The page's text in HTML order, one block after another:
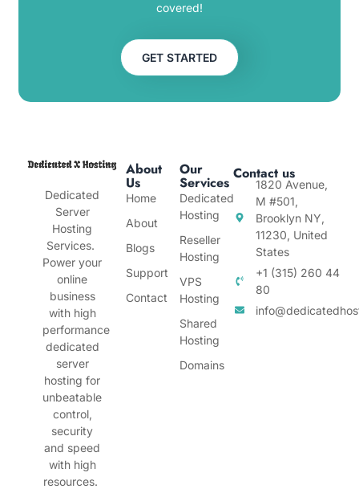
covered!
GET STARTED
Dedicated
Server
Hosting
Services.
Power your
online
business
with high
performance
dedicated
server
hosting for
unbeatable
control,
security
and speed
with high
resources.
About
Us
Home
About
Blogs
Support
Contact
Our
Services
Dedicated
Hosting
Reseller
Hosting
VPS
Hosting
Shared
Hosting
Domains
Contact us
1820 Avenue,
M #501,
Brooklyn NY,
11230, United
States
+1 (315) 260 44
80